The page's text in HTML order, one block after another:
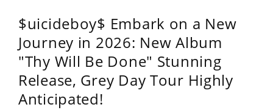
$uicideboy$ Embark on a New
Journey in 2026: New Album
"Thy Will Be Done" Stunning
Release, Grey Day Tour Highly
Anticipated!